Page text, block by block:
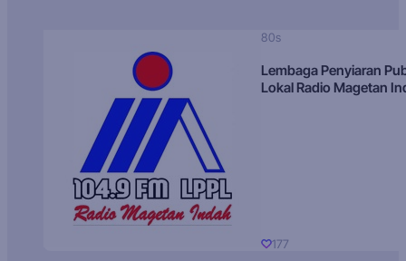
80s
Lembaga Penyiaran
Lokal Radio Magetan
177